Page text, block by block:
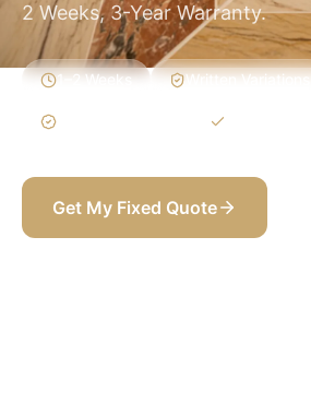
2 Weeks, 3-Year Warranty.
1–2 Weeks Written Variations
Get My Fixed Quote